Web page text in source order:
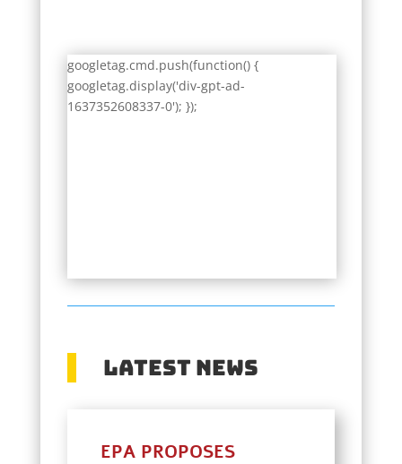
googletag.cmd.push(function() {
googletag.display('div-gpt-ad-
1637352608337-0'); });
Latest News
EPA PROPOSES